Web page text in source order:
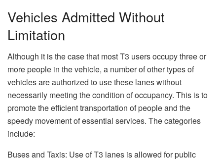
Vehicles Admitted Without
Limitation
Although it is the case that most T3 users occupy three or
more people in the vehicle, a number of other types of
vehicles are authorized to use these lanes without
necessarily meeting the condition of occupancy. This is to
promote the efficient transportation of people and the
speedy movement of essential services. The categories
include:
Buses and Taxis: Use of T3 lanes is allowed for public